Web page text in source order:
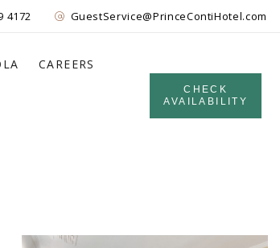
4172 GuestService@PrinceContiHotel.com
CAREERS
CHECK
AVAILABILITY